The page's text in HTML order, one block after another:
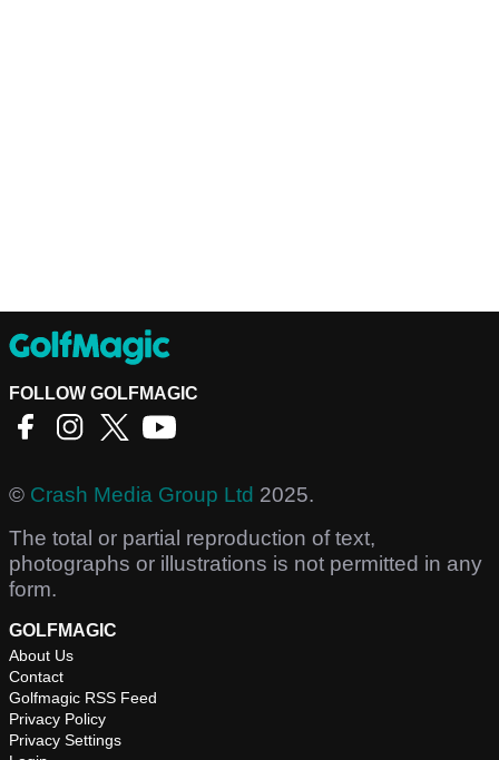
FOLLOW GOLFMAGIC
© Crash Media Group Ltd 2025.
The total or partial reproduction of text,
photographs or illustrations is not permitted in any
form.
GOLFMAGIC
About Us
Contact
Golfmagic RSS Feed
Privacy Policy
Privacy Settings